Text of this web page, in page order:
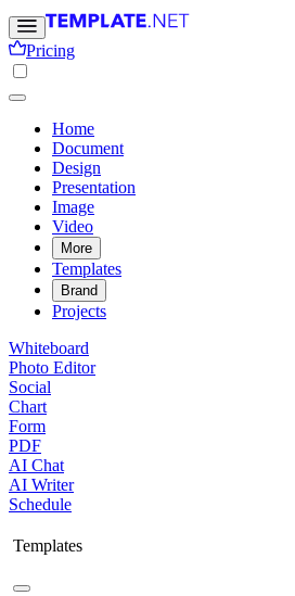
Pricing
Home
Document
Design
Presentation
Image
Video
More
Templates
Brand
Projects
Whiteboard
Photo Editor
Social
Chart
Form
PDF
AI Chat
AI Writer
Schedule
Templates